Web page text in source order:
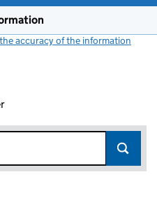
accuracy of the information